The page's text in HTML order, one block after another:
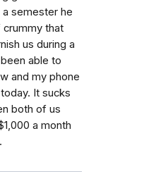
semester he
that
us during a
able to
and my phone
It sucks
both of us
a month